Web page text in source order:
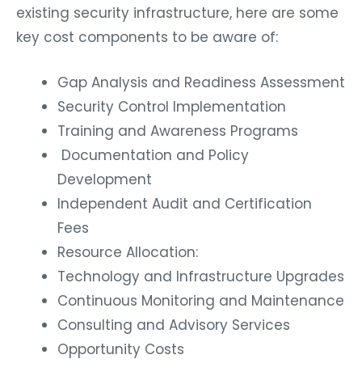
existing security infrastructure, here are some
key cost components to be aware of:
Gap Analysis and Readiness Assessment
Security Control Implementation
Training and Awareness Programs
Documentation and Policy
Development
Independent Audit and Certification
Fees
Resource Allocation:
Technology and Infrastructure Upgrades
Continuous Monitoring and Maintenance
Consulting and Advisory Services
Opportunity Costs